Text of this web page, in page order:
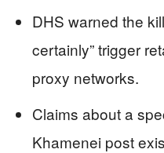
DHS warned the
certainly” trigger
proxy networks.
Claims about a
Khamenei post